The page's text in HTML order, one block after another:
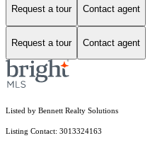
Request a tour Contact agent
Request a tour Contact agent
Listed by Bennett Realty Solutions
Listing Contact: 3013324163